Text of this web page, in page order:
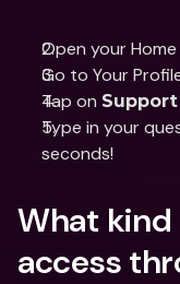
Open your Home
Go to Your
Tap on Support
Type in your
seconds!
What kind
access